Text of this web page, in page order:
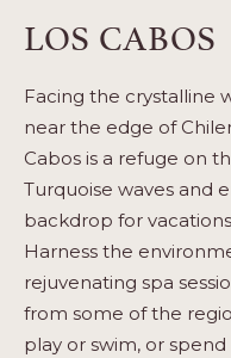
LOS CABOS
Facing the crystalline
near the edge of
Cabos is a refuge on
Turquoise waves and
backdrop for
Harness the
rejuvenating spa
from some of the
play or swim, or